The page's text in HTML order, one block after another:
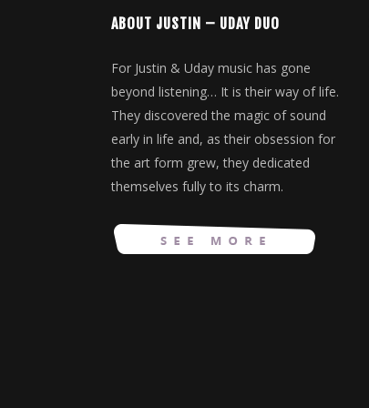
ABOUT JUSTIN – UDAY DUO
For Justin & Uday music has gone
beyond listening… It is their way of life.
They discovered the magic of sound
early in life and, as their obsession for
the art form grew, they dedicated
themselves fully to its charm.